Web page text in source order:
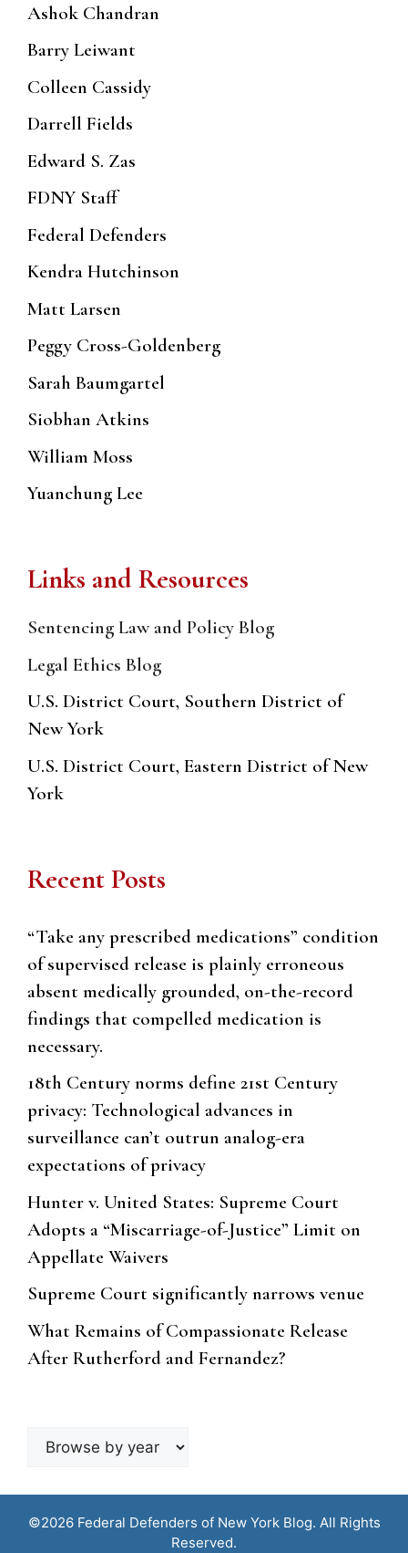
Ashok Chandran
Barry Leiwant
Colleen Cassidy
Darrell Fields
Edward S. Zas
FDNY Staff
Federal Defenders
Kendra Hutchinson
Matt Larsen
Peggy Cross-Goldenberg
Sarah Baumgartel
Siobhan Atkins
William Moss
Yuanchung Lee
Links and Resources
Sentencing Law and Policy Blog
Legal Ethics Blog
U.S. District Court, Southern District of
New York
U.S. District Court, Eastern District of New
York
Recent Posts
“Take any prescribed medications” condition
of supervised release is plainly erroneous
absent medically grounded, on-the-record
findings that compelled medication is
necessary.
18th Century norms define 21st Century
privacy: Technological advances in
surveillance can’t outrun analog-era
expectations of privacy
Hunter v. United States: Supreme Court
Adopts a “Miscarriage-of-Justice” Limit on
Appellate Waivers
Supreme Court significantly narrows venue
What Remains of Compassionate Release
After Rutherford and Fernandez?
Browse
©2026 Federal Defenders of New York Blog. All Rights
Reserved.